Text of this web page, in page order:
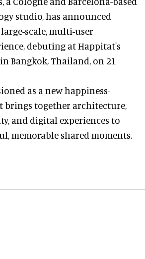
studio , has announced
scale, multi-user
debuting at Happitat's
Bangkok, Thailand, on 21
as a new happiness-
brings together architecture,
and digital experiences to
memorable shared moments.